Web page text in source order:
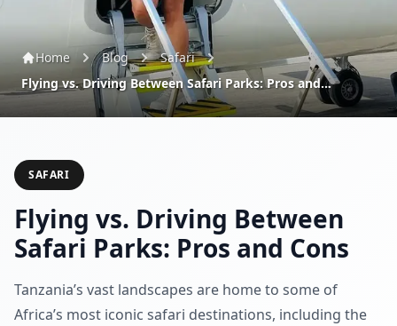
Home Blog
Safari
Flying vs. Driving Between Safari Parks: Pros and...
SAFARI
Flying vs. Driving Between
Safari Parks: Pros and Cons
Tanzania’s vast landscapes are home to some of
Africa’s most iconic safari destinations, including the